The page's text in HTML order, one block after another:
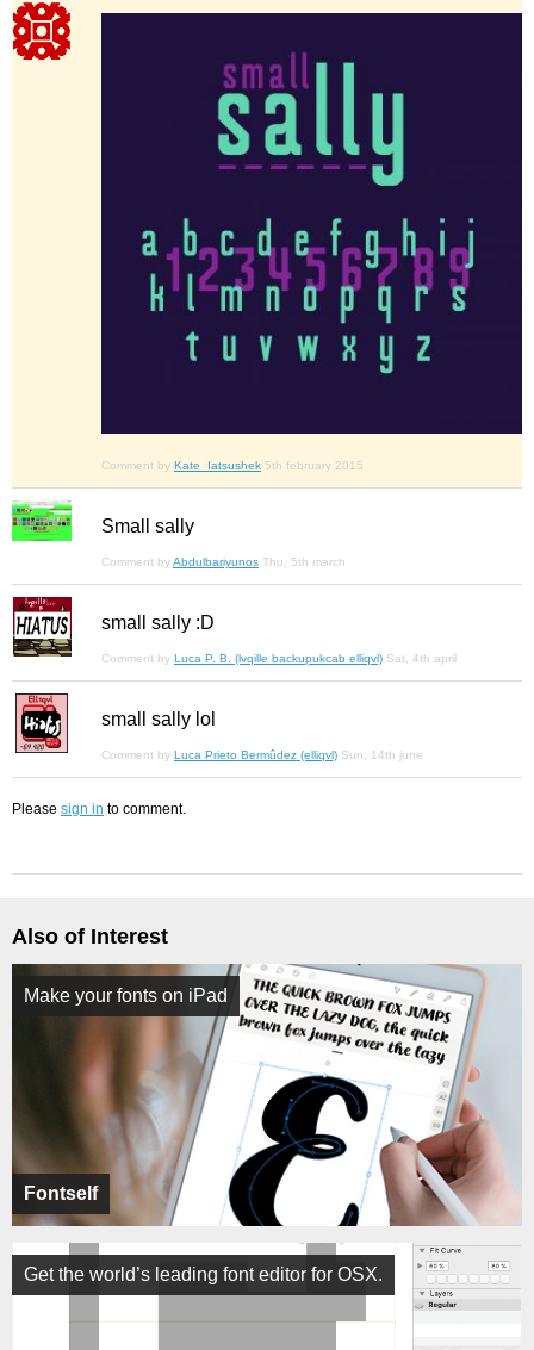
Comment by Kate_Iatsushek 5th february 2015
Small sally
Comment byAbdulbariyunos Thu, 5th march
small sally :D
Comment by Luca P. B. (lvqille backupukcab elliqvl) Sat, 4th april
small sally lol
Comment by Luca Prieto Bermûdez (elliqvl) Sun, 14th june
Please sign in to comment.
Also of Interest
Fontself
Make your fonts on iPad
Get the world’s leading font editor for OSX.